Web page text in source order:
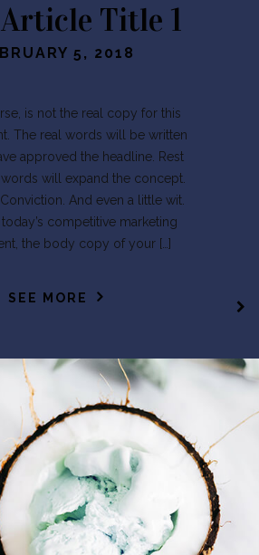
Title 1
5, 2018
is not the real copy for this
The real words will be written
approved the headline. Rest
will expand the concept.
And even a little wit.
competitive marketing
the body copy of your […]
SEE MORE